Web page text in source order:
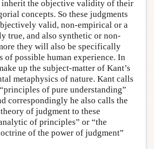
the objective validity of their
concepts. So these judgments
valid, non-empirical or a
true, and also synthetic or non-
they will also be specifically
of possible human experience. In
up the subject-matter of Kant’s
metaphysics of nature. Kant calls
of pure understanding”
correspondingly he also calls the
of judgment to these
of principles” or “the
of the power of judgment”